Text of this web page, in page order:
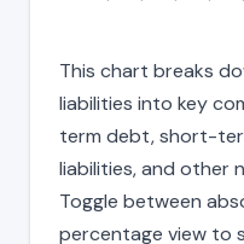
This chart breaks
liabilities into key
term debt, short-
liabilities, and other
Toggle between
percentage view to